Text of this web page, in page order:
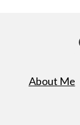
About Me